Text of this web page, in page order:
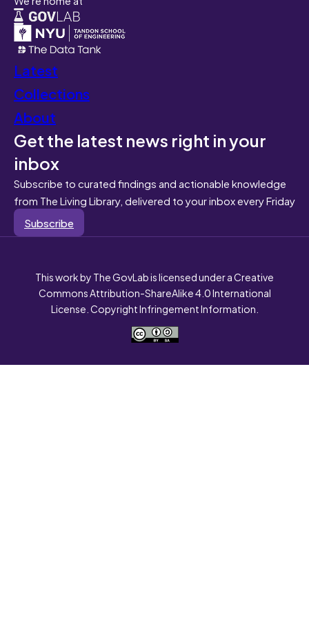
Latest
Collections
About
Get the latest news right in your
inbox
Subscribe to curated findings and actionable knowledge
from The Living Library, delivered to your inbox every Friday
Subscribe
This work by The GovLab is licensed under a Creative
Commons Attribution-ShareAlike 4.0 International
License. Copyright Infringement Information.